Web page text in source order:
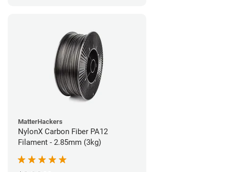
MatterHackers
NylonX Carbon Fiber PA12
Filament - 2.85mm (3kg)